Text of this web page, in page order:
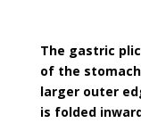
The gastric
of the
larger outer
is folded